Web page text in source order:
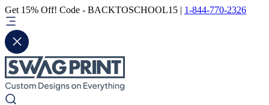
Get 15% Off! Code - BACKTOSCHOOL15 | 1-844-770-2326